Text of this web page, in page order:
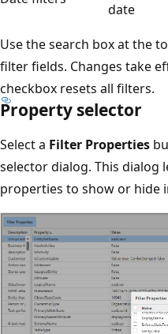
date
Use the search box at the
filter fields. Changes take
checkbox resets all filters.
Property selector
Select a Filter Properties
selector dialog. This dialog
properties to show or hide